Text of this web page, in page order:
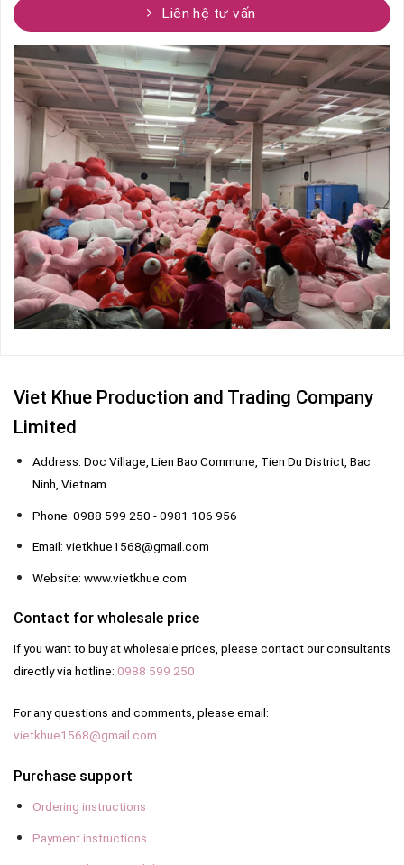
Liên hệ tư vấn
Viet Khue Production and Trading Company
Limited
Address: Doc Village, Lien Bao Commune, Tien Du District, Bac
Ninh, Vietnam
Phone: 0988 599 250 - 0981 106 956
Email: vietkhue1568@gmail.com
Website: www.vietkhue.com
Contact for wholesale price
If you want to buy at wholesale prices, please contact our consultants
directly via hotline: 0988 599 250
For any questions and comments, please email:
vietkhue1568@gmail.com
Purchase support
Ordering instructions
Payment instructions